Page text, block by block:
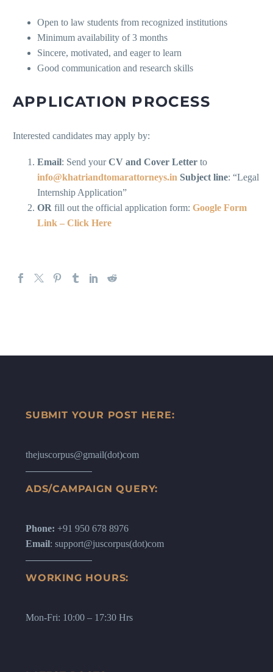
Open to law students from recognized institutions
Minimum availability of 3 months
Sincere, motivated, and eager to learn
Good communication and research skills
APPLICATION PROCESS
Interested candidates may apply by:
Email: Send yourCV and Cover Letter to
info@khatriandtomarattorneys.in Subject line: “Legal
Internship Application”
OR fill out the official application form: Google Form
Link – Click Here
SUBMIT YOUR POST HERE:
thejuscorpus@gmail(dot)com
ADS/CAMPAIGN QUERY:
Phone: +91 950 678 8976
Email: support@juscorpus(dot)com
WORKING HOURS:
Mon-Fri: 10:00 – 17:30 Hrs